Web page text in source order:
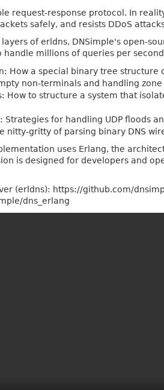
request-response protocol. In
safely, and resists DDoS
of erldns, DNSimple's open-
millions of queries per
How a special binary tree
non-terminals and handling
How to structure a system that
Strategies for handling UDP floods
nitty-gritty of parsing binary DNS
uses Erlang, the
is designed for developers and
(erldns): https://github.com/
dns_erlang